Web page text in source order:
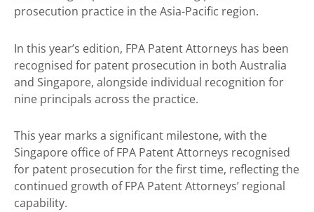
prosecution practice in the Asia-Pacific region.
In this year’s edition, FPA Patent Attorneys has been
recognised for patent prosecution in both Australia
and Singapore, alongside individual recognition for
nine principals across the practice.
This year marks a significant milestone, with the
Singapore office of FPA Patent Attorneys recognised
for patent prosecution for the first time, reflecting the
continued growth of FPA Patent Attorneys’ regional
capability.